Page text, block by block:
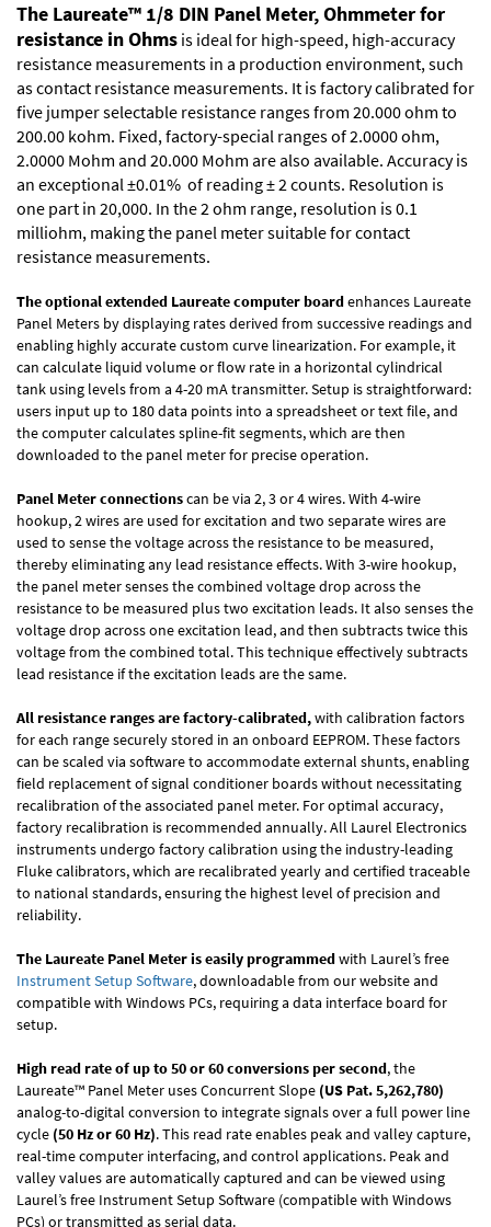
The Laureate™ 1/8 DIN Panel Meter, Ohmmeter for
resistance in Ohms is ideal for high-speed, high-accuracy
resistance measurements in a production environment, such
as contact resistance measurements. It is factory calibrated for
five jumper selectable resistance ranges from 20.000 ohm to
200.00 kohm. Fixed, factory-special ranges of 2.0000 ohm,
2.0000 Mohm and 20.000 Mohm are also available. Accuracy is
an exceptional ±0.01% of reading ± 2 counts. Resolution is
one part in 20,000. In the 2 ohm range, resolution is 0.1
milliohm, making the panel meter suitable for contact
resistance measurements.
The optional extended Laureate computer boardenhances Laureate
Panel Meters by displaying rates derived from successive readings and
enabling highly accurate custom curve linearization. For example, it
can calculate liquid volume or flow rate in a horizontal cylindrical
tank using levels from a 4-20 mA transmitter. Setup is straightforward:
users input up to 180 data points into a spreadsheet or text file, and
the computer calculates spline-fit segments, which are then
downloaded to the panel meter for precise operation.
Panel Meter connectionscan be via 2, 3 or 4 wires. With 4-wire
hookup, 2 wires are used for excitation and two separate wires are
used to sense the voltage across the resistance to be measured,
thereby eliminating any lead resistance effects. With 3-wire hookup,
the panel meter senses the combined voltage drop across the
resistance to be measured plus two excitation leads. It also senses the
voltage drop across one excitation lead, and then subtracts twice this
voltage from the combined total. This technique effectively subtracts
lead resistance if the excitation leads are the same.
All resistance ranges are factory-calibrated,with calibration factors
for each range securely stored in an onboard EEPROM. These factors
can be scaled via software to accommodate external shunts, enabling
field replacement of signal conditioner boards without necessitating
recalibration of the associated panel meter. For optimal accuracy,
factory recalibration is recommended annually. All Laurel Electronics
instruments undergo factory calibration using the industry-leading
Fluke calibrators, which are recalibrated yearly and certified traceable
to national standards, ensuring the highest level of precision and
reliability.
The Laureate Panel Meter is easily programmedwith Laurel’s free
Instrument Setup Software, downloadable from our website and
compatible with Windows PCs, requiring a data interface board for
setup.
High read rate of up to 50 or 60 conversions per second, the
Laureate™ Panel Meter uses Concurrent Slope (US Pat. 5,262,780)
analog-to-digital conversion to integrate signals over a full power line
cycle (50 Hz or 60 Hz). This read rate enables peak and valley capture,
real-time computer interfacing, and control applications. Peak and
valley values are automatically captured and can be viewed using
Laurel’s free Instrument Setup Software (compatible with Windows
PCs) or transmitted as serial data.